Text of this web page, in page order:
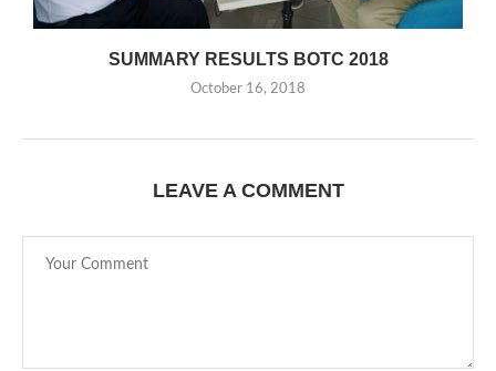
SUMMARY RESULTS BOTC 2018
October 16, 2018
LEAVE A COMMENT